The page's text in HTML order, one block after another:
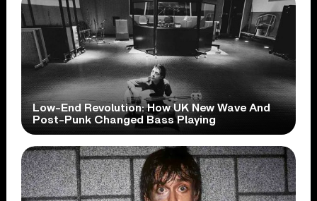
Low-End Revolution: How UK New Wave And
Post-Punk Changed Bass Playing